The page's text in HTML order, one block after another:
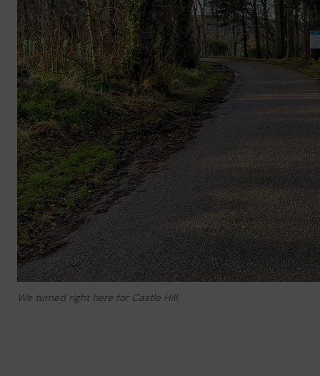
We turned right here for Castle Hill.